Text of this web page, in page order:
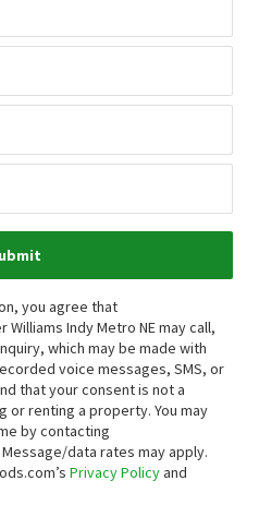
you agree that
Indy Metro NE may call,
which may be made with
voice messages, SMS, or
that your consent is not a
renting a property. You may
by contacting
Message/data rates may apply.
Privacy Policyand